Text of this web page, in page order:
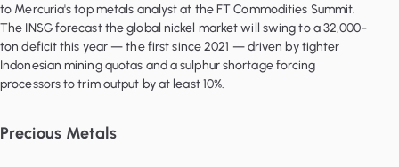
to Mercuria's top metals analyst at the FT Commodities Summit.
The INSG forecast the global nickel market will swing to a 32,000-
ton deficit this year — the first since 2021 — driven by tighter
Indonesian mining quotas and a sulphur shortage forcing
Precious Metals